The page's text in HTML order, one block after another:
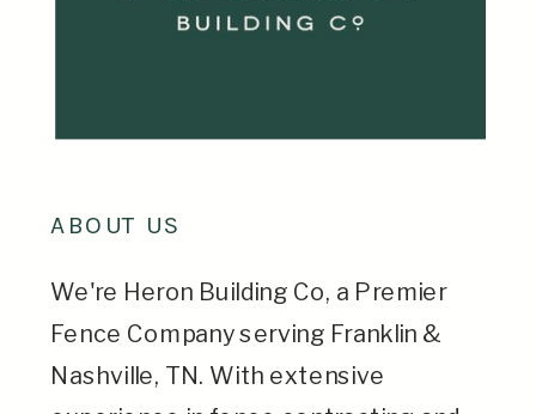
ABOUT US
We're Heron Building Co, a Premier
Fence Company serving Franklin &
Nashville, TN. With extensive